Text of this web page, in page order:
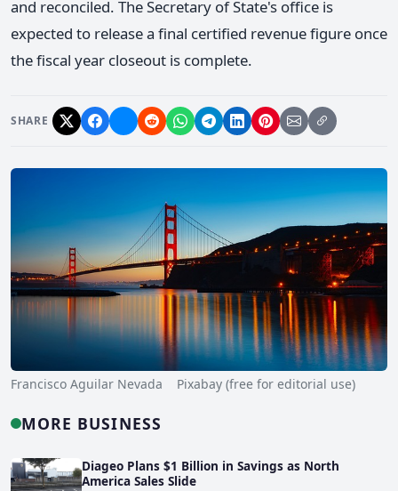
and reconciled. The Secretary of State's office is
expected to release a final certified revenue figure once
the fiscal year closeout is complete.
SHARE
Francisco Aguilar Nevada Pixabay (free for editorial use)
MORE BUSINESS
Diageo Plans $1 Billion in Savings as North
America Sales Slide